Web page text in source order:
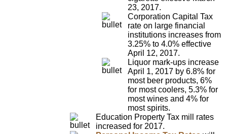
23, 2017.
Corporation Capital Tax
rate on large financial
institutions increases from
3.25% to 4.0% effective
April 12, 2017.
Liquor mark-ups increase
April 1, 2017 by 6.8% for
most beer products, 6%
for most coolers, 5.3% for
most wines and 4% for
most spirits.
Education Property Tax mill rates
increased for 2017.